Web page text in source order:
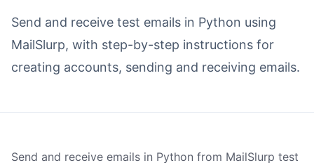
Send and receive test emails in Python using
MailSlurp, with step-by-step instructions for
creating accounts, sending and receiving emails.
Send and receive emails in Python from MailSlurp test